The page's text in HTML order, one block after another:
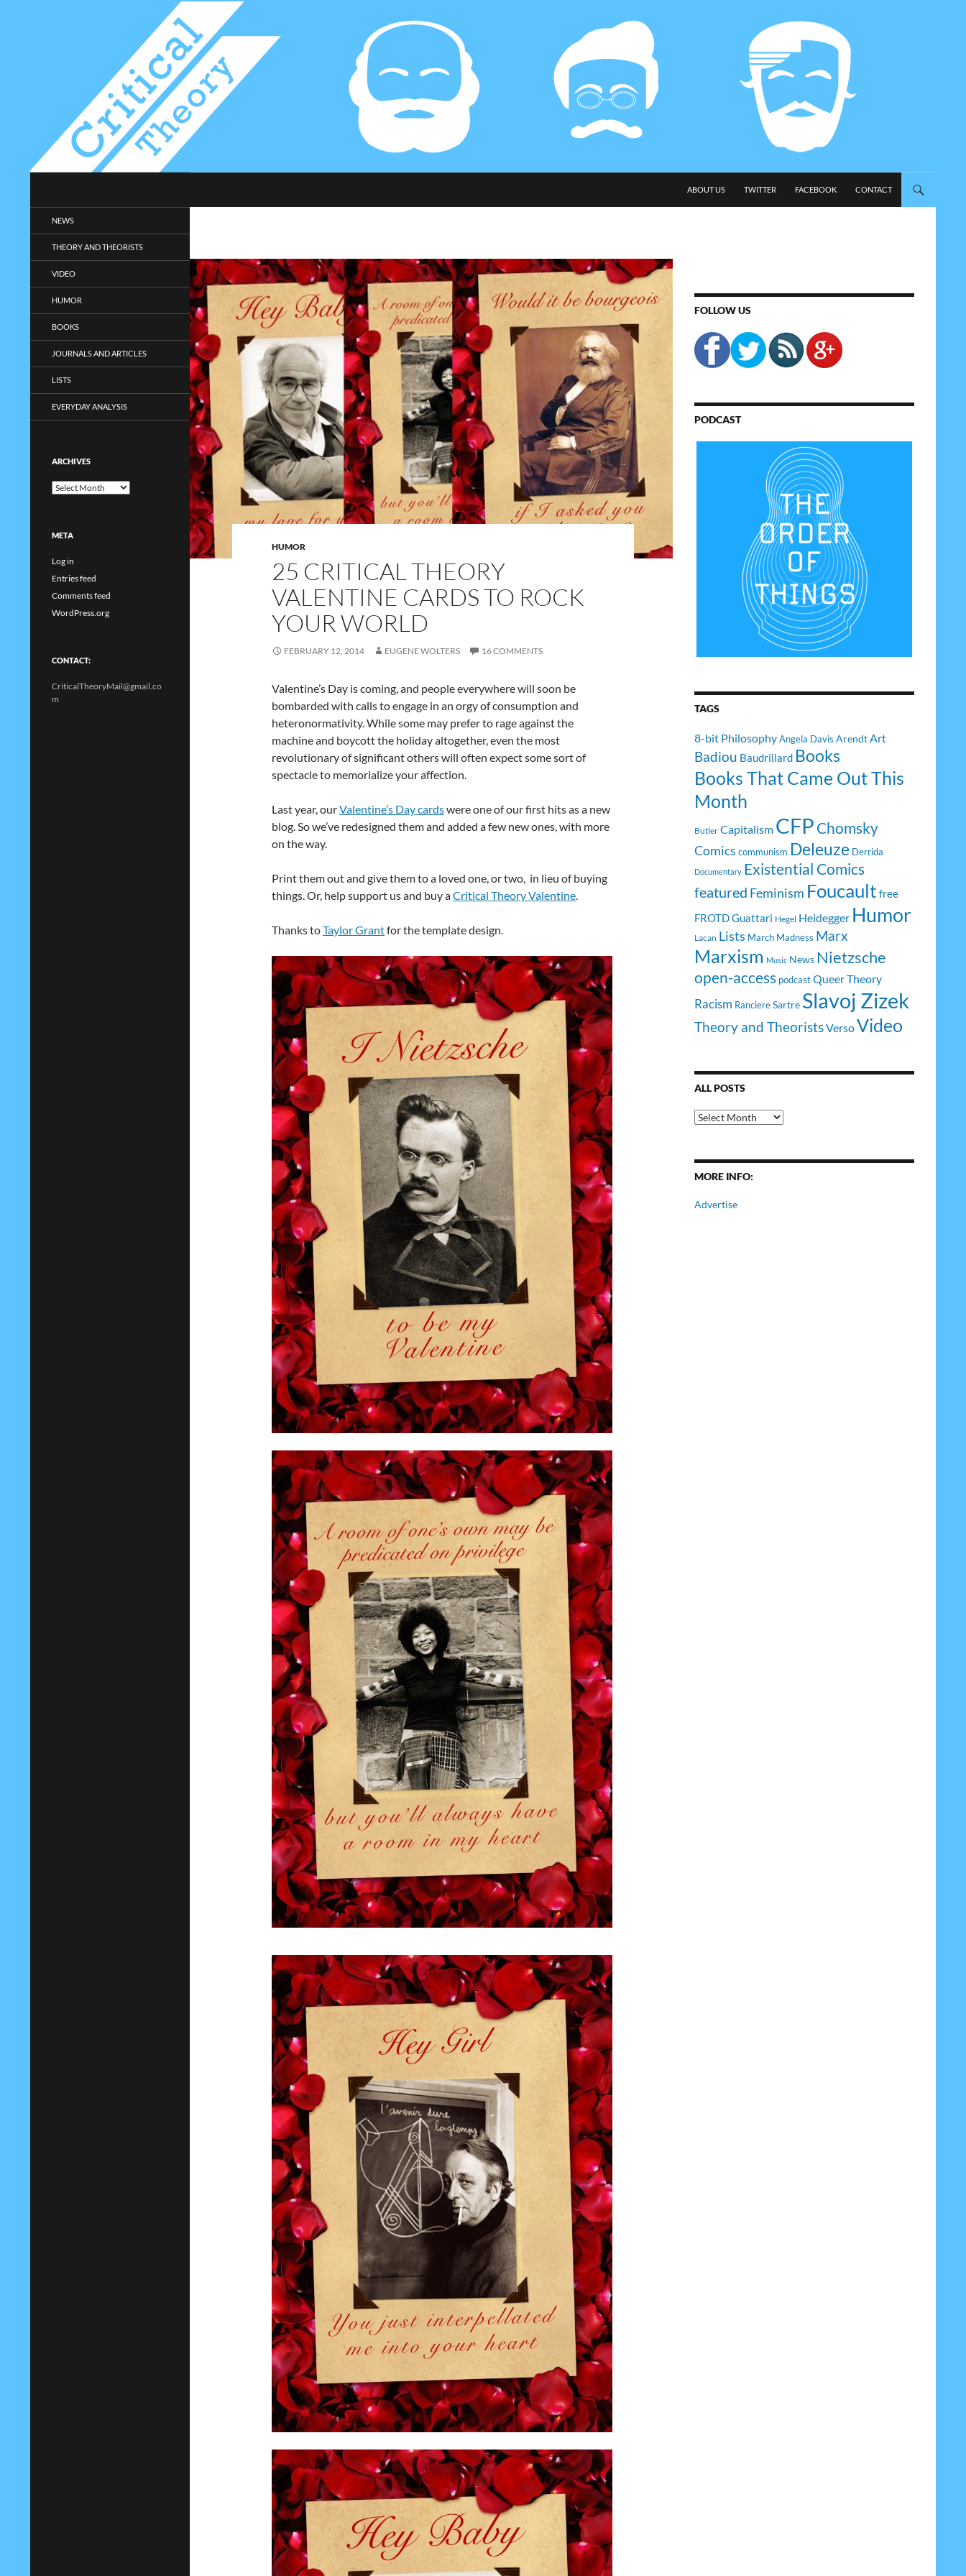
ABOUT US
TWITTER FACEBOOK CONTACT
HUMOR
25 CRITICAL THEORY
VALENTINE CARDS TO ROCK
YOUR WORLD
FEBRUARY 12, 2014 EUGENE WOLTERS 16 COMMENTS
Valentine’s Day is coming, and people everywhere will soon be
bombarded with calls to engage in an orgy of consumption and
heteronormativity. While some may prefer to rage against the
machine and boycott the holiday altogether, even the most
revolutionary of significant others will often expect some sort of
spectacle to memorialize your affection.
Last year, ourValentine’s Day cardswere one of our first hits as a new
blog. So we’ve redesigned them and added a few new ones, with more
on the way.
Print them out and give them to a loved one, or two, in lieu of buying
things. Or, help support us and buy aCritical Theory Valentine
Thanks toTaylor Grantfor the template design.
FOLLOW US
PODCAST
TAGS
8-bit PhilosophyAngela Davis ArendtArt
Badiou Baudrillard Books
Books That Came Out This
Month
Butler Capitalism CFP Chomsky
Comics communism Deleuze Derrida
Documentary Existential Comics
featured Feminism Foucault free
FROTDGuattari Hegel Heidegger Humor
Lacan Lists March Madness Marx
Marxism Music News Nietzsche
open-access podcast Queer Theory
Racism RanciereSartre Slavoj Zizek
Theory and TheoristsVersoVideo
ALL POSTS
All
Posts
MORE INFO:
Advertise
entertainment.
NEWS
THEORY AND THEORISTS
VIDEO
HUMOR
BOOKS
JOURNALS AND ARTICLES
LISTS
EVERYDAY ANALYSIS
ARCHIVES
Archives
META
Log in
Entries feed
Comments feed
WordPress.org
CONTACT:
CriticalTheoryMail@gmail.co
m